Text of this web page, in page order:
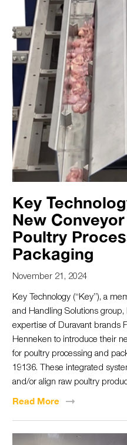
Key
New
Poultry
Packaging
November 21, 2024
Key Technology (“Key”), a
and Handling Solutions
expertise of Duravant brands
Henneken to introduce their
for poultry processing and
19136. These integrated
and/or align raw poultry
Read More